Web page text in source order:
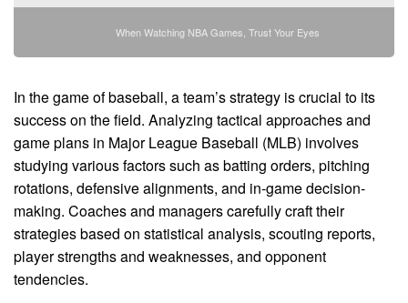
When Watching NBA Games, Trust Your Eyes
In the game of baseball, a team’s strategy is crucial to its
success on the field. Analyzing tactical approaches and
game plans in Major League Baseball (MLB) involves
studying various factors such as batting orders, pitching
rotations, defensive alignments, and in-game decision-
making. Coaches and managers carefully craft their
strategies based on statistical analysis, scouting reports,
player strengths and weaknesses, and opponent
tendencies.